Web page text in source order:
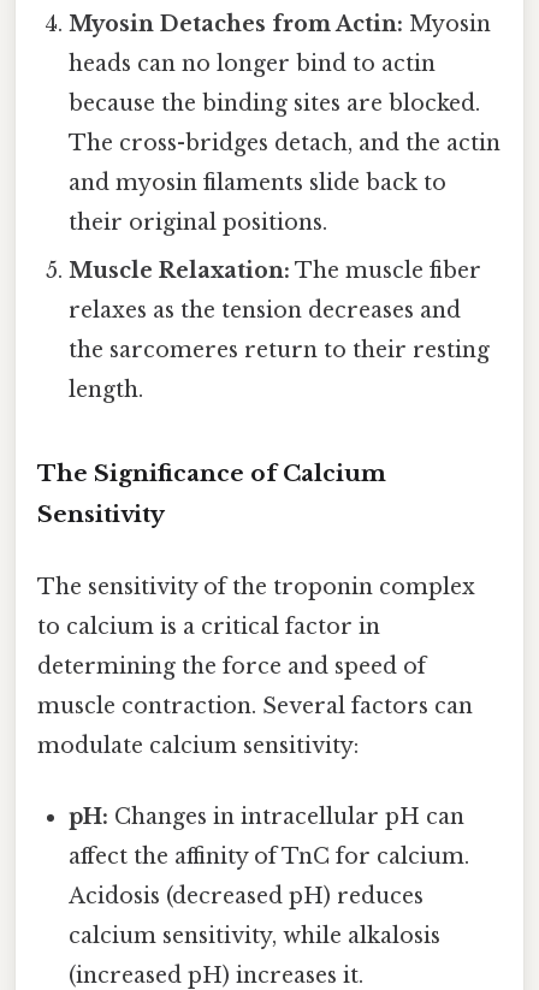
Myosin Detaches from Actin: Myosin
heads can no longer bind to actin
because the binding sites are blocked.
The cross-bridges detach, and the actin
and myosin filaments slide back to
their original positions.
Muscle Relaxation: The muscle fiber
relaxes as the tension decreases and
the sarcomeres return to their resting
length.
The Significance of Calcium
Sensitivity
The sensitivity of the troponin complex
to calcium is a critical factor in
determining the force and speed of
muscle contraction. Several factors can
modulate calcium sensitivity:
pH: Changes in intracellular pH can
affect the affinity of TnC for calcium.
Acidosis (decreased pH) reduces
calcium sensitivity, while alkalosis
(increased pH) increases it.